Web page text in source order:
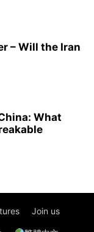
– Will the Iran
What
Join us